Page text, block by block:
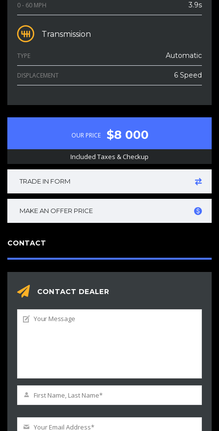
0 - 60 MPH 3.9s
Transmission
TYPE Automatic
DISPLACEMENT 6 Speed
OUR PRICE $8 000
Included Taxes & Checkup
TRADE IN FORM
MAKE AN OFFER PRICE
CONTACT
CONTACT DEALER